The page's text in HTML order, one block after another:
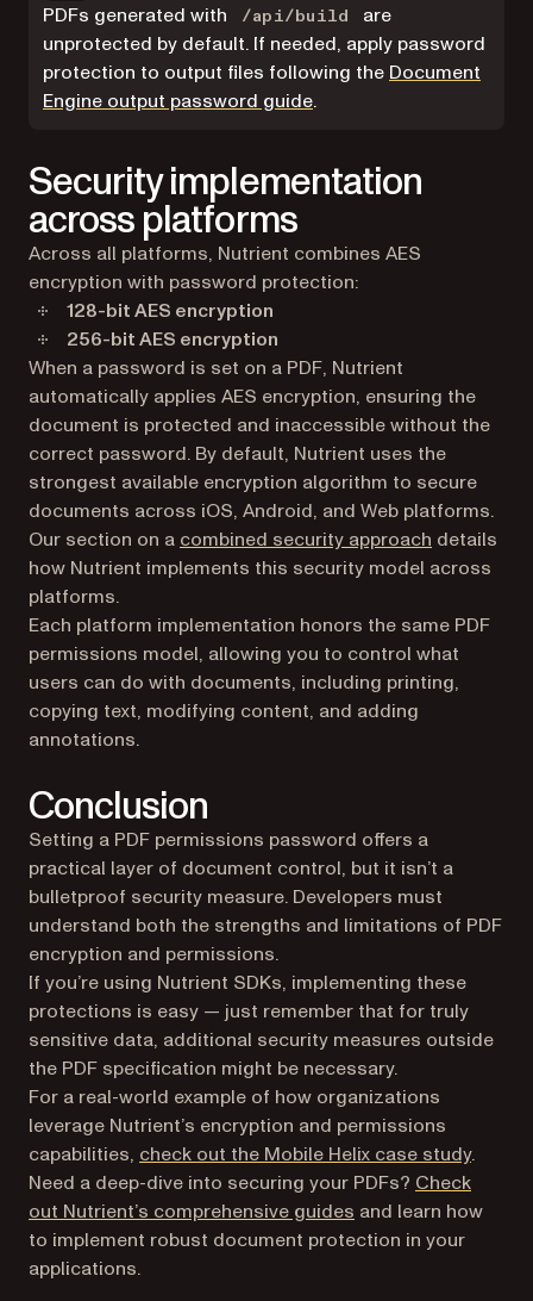
PDFs generated with /api/build
are
unprotected by default. If needed, apply password
protection to output files following the Document
Engine output password guide.
Security implementation
across platforms
Across all platforms, Nutrient combines AES
encryption with password protection:
128-bit AES encryption
256-bit AES encryption
When a password is set on a PDF, Nutrient
automatically applies AES encryption, ensuring the
document is protected and inaccessible without the
correct password. By default, Nutrient uses the
strongest available encryption algorithm to secure
documents across iOS, Android, and Web platforms.
Our section on a combined security approach details
how Nutrient implements this security model across
platforms.
Each platform implementation honors the same PDF
permissions model, allowing you to control what
users can do with documents, including printing,
copying text, modifying content, and adding
annotations.
Conclusion
Setting a PDF permissions password offers a
practical layer of document control, but it isn’t a
bulletproof security measure. Developers must
understand both the strengths and limitations of PDF
encryption and permissions.
If you’re using Nutrient SDKs, implementing these
protections is easy — just remember that for truly
sensitive data, additional security measures outside
the PDF specification might be necessary.
For a real-world example of how organizations
leverage Nutrient’s encryption and permissions
capabilities, check out the Mobile Helix case study.
Need a deep-dive into securing your PDFs? Check
out Nutrient’s comprehensive guides and learn how
to implement robust document protection in your
applications.